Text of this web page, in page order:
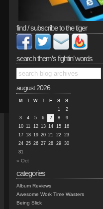
find / subscribe to the tiger
search them’s fightin’ words
august 2026
M T W T F S
S
1
2
3
4 5 6 7 8
9
10 11 12 13 14 15 16
17 18 19 20 21 22 23
24 25 26 27 28 29 30
31
« Oct
categories
Album Reviews
Awesome Work Time Wasters
Being Slick